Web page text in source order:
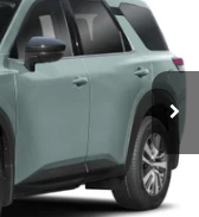
Ext. Int.
$47,700
+$699